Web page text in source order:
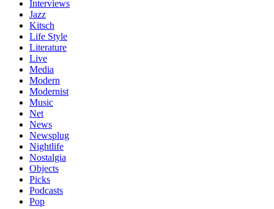
Interviews
Jazz
Kitsch
Life Style
Literature
Live
Media
Modern
Modernist
Music
Net
News
Newsplug
Nightlife
Nostalgia
Objects
Picks
Podcasts
Pop